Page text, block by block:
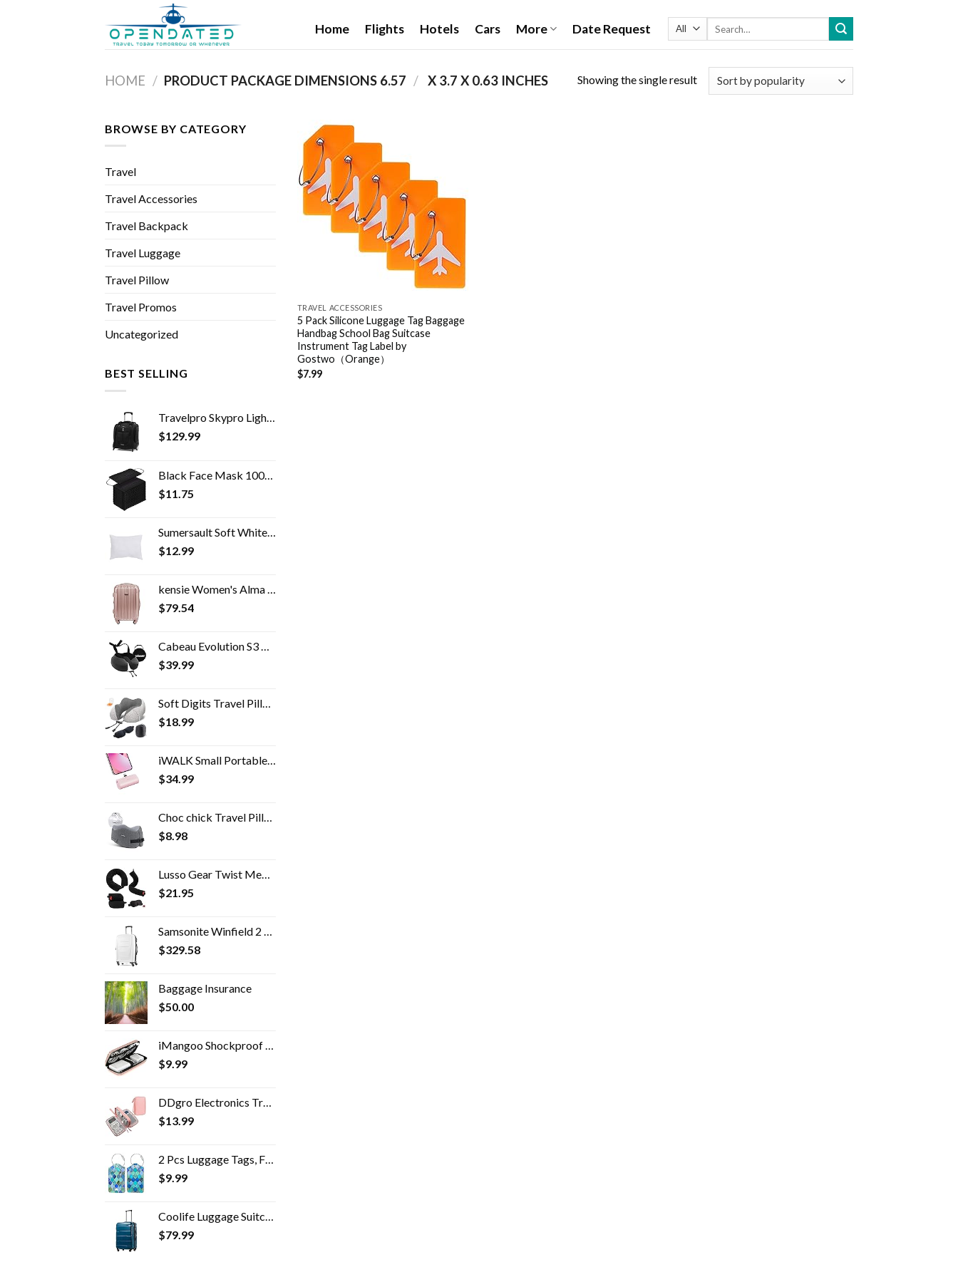
Home Flights Hotels Cars More Date Request
HOME / / 6.57 X 3.7 X 0.63 INCHES Showing the single result
BROWSE BY CATEGORY
Travel
Travel Accessories
Travel Backpack
Travel Luggage
Travel Pillow
Travel Promos
Uncategorized
BEST SELLING
Travelpro Skypro Lightweight Airline Size Carry On Luggage Trolley Suitcase (Midnight Black, 2-Wheel Underseat Bag)
$129.99
Black Face Mask 100pcs Disposable Masks Breathable 3 Layer Masks Mouth Cover for Adult Men & Women
$11.75
Sumersault Soft White Toddler Travel Pillow 13" x 10" x 4.5" Extra Soft Yet Supportive Perfect for Cars, Airplanes, Strollers or Any Travel
$12.99
kensie Women's Alma Hardside Spinner Luggage, Expandable, Rose Gold, Carry-On 20-Inch
$79.54
Cabeau Evolution S3 Airplane Travel Neck Pillow - Memory Foam Neck Support with Seat Strap Attachment (Steel)
$39.99
Soft Digits Travel Pillow, 100% Pure Memory Foam Neck Pillows for Travel, Airplane, Business Trip with Luxury Bag, 3D…
$18.99
iWALK Small Portable Charger 4500mAh Ultra-Compact Power Bank Cute Battery Pack Compatible with iPhone 14/14 Pro Max/13…
$34.99
Choc chick Travel Pillow 100% Pure Memory Foam Neck Pillow, Soft Comfort & Support Pillow with Breathable Cover…
$8.98
Lusso Gear Twist Memory Foam Travel Pillow - Neck, Lumbar & Leg Support - Adjustable Pillow for Plane, Car, Home…
$21.95
Samsonite Winfield 2 Hardside Expandable Luggage with Spinner Wheels, 3-Piece Set (20/24/28), Brushed White
$329.58
Baggage Insurance
$50.00
iMangoo Shockproof Carrying Case Hard Protective EVA Case Impact Resistant Travel 12000mAh Bank Pouch Bag USB Cable…
$9.99
DDgro Electronics Travel Packing Organizer Tech Accessories Pouch Carrying Bag for Woman, Students, Girl (Medium, Pink)
$13.99
2 Pcs Luggage Tags, Fintie Privacy Cover ID Label with Stainless Steel Loop and Address Card for Travel Bag Suitcase…
$9.99
Coolife Luggage Suitcase PC+ABS Spinner Built-In TSA lock 20in 24in 28in Carry on (Caribbean Blue, S(20in_carry on))
$79.99
Add to
wishlist
TRAVEL ACCESSORIES
5 Pack Silicone Luggage Tag Baggage
Handbag School Bag Suitcase
Instrument Tag Label by
Gostwo（Orange）
$7.99